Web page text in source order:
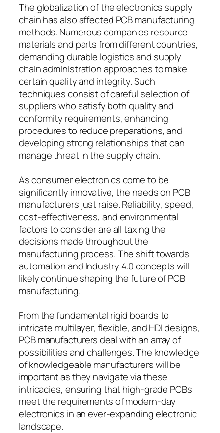
The globalization of the electronics supply
chain has also affected PCB manufacturing
methods. Numerous companies resource
materials and parts from different countries,
demanding durable logistics and supply
chain administration approaches to make
certain quality and integrity. Such
techniques consist of careful selection of
suppliers who satisfy both quality and
conformity requirements, enhancing
procedures to reduce preparations, and
developing strong relationships that can
manage threat in the supply chain.
As consumer electronics come to be
significantly innovative, the needs on PCB
manufacturers just raise. Reliability, speed,
cost-effectiveness, and environmental
factors to consider are all taxing the
decisions made throughout the
manufacturing process. The shift towards
automation and Industry 4.0 concepts will
likely continue shaping the future of PCB
manufacturing.
From the fundamental rigid boards to
intricate multilayer, flexible, and HDI designs,
PCB manufacturers deal with an array of
possibilities and challenges. The knowledge
of knowledgeable manufacturers will be
important as they navigate via these
intricacies, ensuring that high-grade PCBs
meet the requirements of modern-day
electronics in an ever-expanding electronic
landscape.